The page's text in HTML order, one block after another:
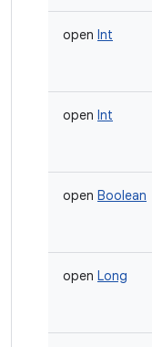
open Int
open Int
open Boolean
open Long